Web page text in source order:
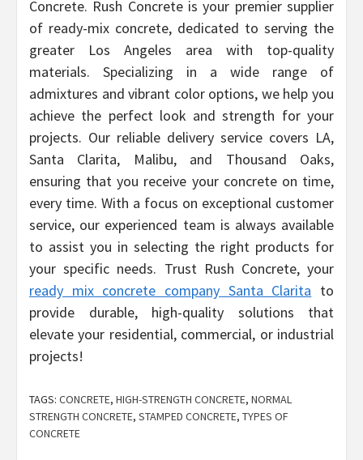
Concrete. Rush Concrete is your premier supplier
of ready-mix concrete, dedicated to serving the
greater Los Angeles area with top-quality
materials. Specializing in a wide range of
admixtures and vibrant color options, we help you
achieve the perfect look and strength for your
projects. Our reliable delivery service covers LA,
Santa Clarita, Malibu, and Thousand Oaks,
ensuring that you receive your concrete on time,
every time. With a focus on exceptional customer
service, our experienced team is always available
to assist you in selecting the right products for
your specific needs. Trust Rush Concrete, your
ready mix concrete company Santa Clarita to
provide durable, high-quality solutions that
elevate your residential, commercial, or industrial
projects!
TAGS: CONCRETE, HIGH-STRENGTH CONCRETE, NORMAL
STRENGTH CONCRETE, STAMPED CONCRETE, TYPES OF
CONCRETE